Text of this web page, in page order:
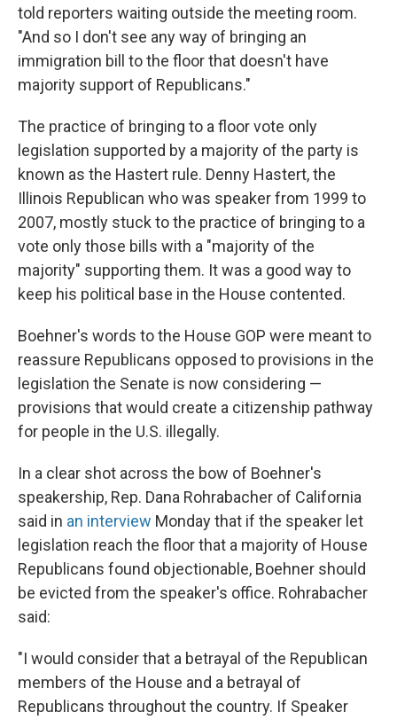
told reporters waiting outside the meeting room.
"And so I don't see any way of bringing an
immigration bill to the floor that doesn't have
majority support of Republicans."
The practice of bringing to a floor vote only
legislation supported by a majority of the party is
known as the Hastert rule. Denny Hastert, the
Illinois Republican who was speaker from 1999 to
2007, mostly stuck to the practice of bringing to a
vote only those bills with a "majority of the
majority" supporting them. It was a good way to
keep his political base in the House contented.
Boehner's words to the House GOP were meant to
reassure Republicans opposed to provisions in the
legislation the Senate is now considering —
provisions that would create a citizenship pathway
for people in the U.S. illegally.
In a clear shot across the bow of Boehner's
speakership, Rep. Dana Rohrabacher of California
said in an interview Monday that if the speaker let
legislation reach the floor that a majority of House
Republicans found objectionable, Boehner should
be evicted from the speaker's office. Rohrabacher
said:
"I would consider that a betrayal of the Republican
members of the House and a betrayal of
Republicans throughout the country. If Speaker